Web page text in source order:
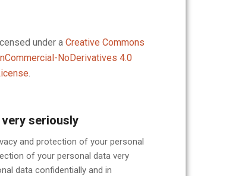
under a Creative Commons
NoDerivatives 4.0
.
seriously
and protection of your personal
of your personal data very
data confidentially and in